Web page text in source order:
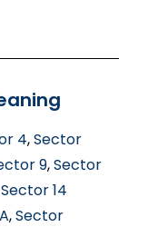
4,Sector
9,Sector
Sector 14
,Sector